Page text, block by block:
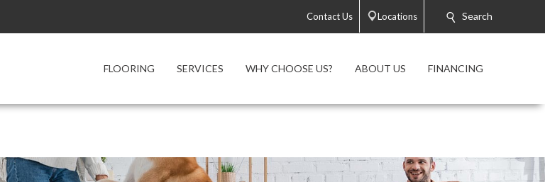
Contact Us Locations Search
FLOORING SERVICES WHY CHOOSE US? ABOUT US FINANCING